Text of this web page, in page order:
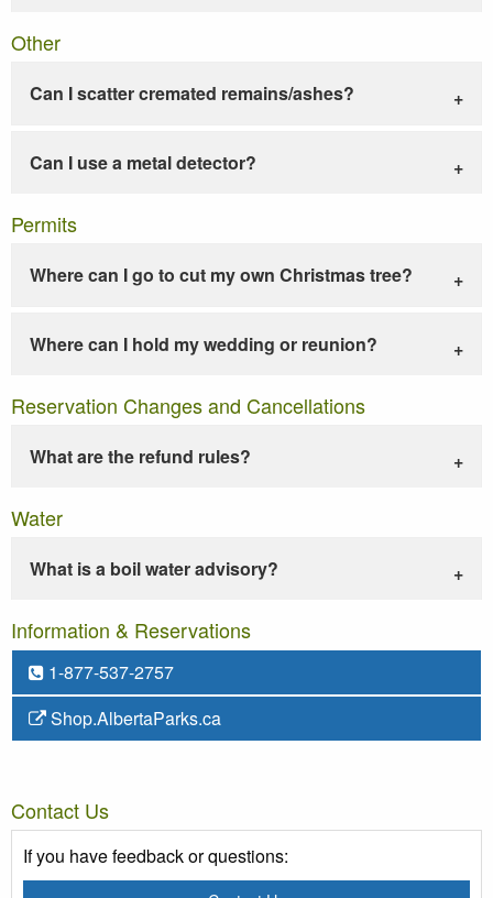
Other
Can I scatter cremated remains/ashes?
Can I use a metal detector?
Permits
Where can I go to cut my own Christmas tree?
Where can I hold my wedding or reunion?
Reservation Changes and Cancellations
What are the refund rules?
Water
What is a boil water advisory?
Information & Reservations
1-877-537-2757
Shop.AlbertaParks.ca
Contact Us
If you have feedback or questions: